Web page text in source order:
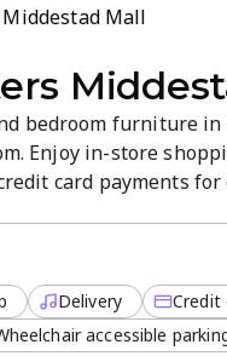
Mall
bedroom furniture
Enjoy in-store
card payments for
Delivery
Credit
accessible